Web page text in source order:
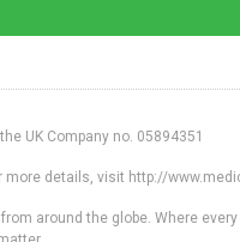
UK Company no. 05894351
more details, visit http://
around the globe. Where